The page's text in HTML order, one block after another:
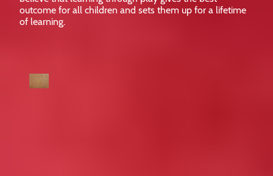
outcome for all children and sets them up for a lifetime
of learning.